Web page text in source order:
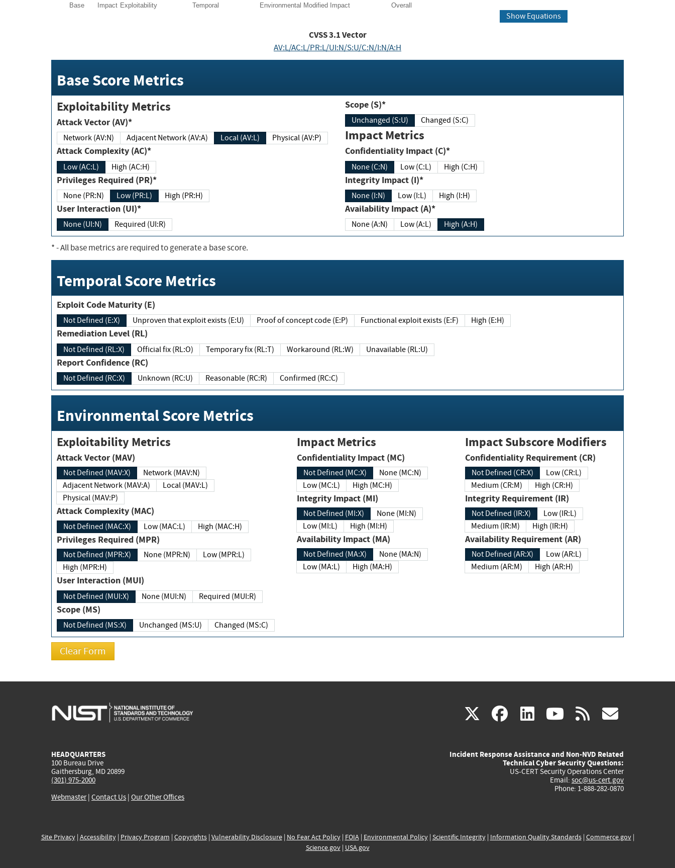
Base Impact Exploitability Temporal Environmental Modified Impact Overall
Show Equations
CVSS3.1Vector
AV:L/AC:L/PR:L/UI:N/S:U/C:N/I:N/A:H
Base Score Metrics
Exploitability Metrics
Attack Vector (AV)*
Network (AV:N) Adjacent Network (AV:A) Local (AV:L) Physical (AV:P)
Attack Complexity (AC)*
Low (AC:L) High (AC:H)
Privileges Required (PR)*
None (PR:N) Low (PR:L) High (PR:H)
User Interaction (UI)*
None (UI:N) Required (UI:R)
Scope (S)*
Unchanged (S:U) Changed (S:C)
Impact Metrics
Confidentiality Impact (C)*
None (C:N) Low (C:L) High (C:H)
Integrity Impact (I)*
None (I:N) Low (I:L) High (I:H)
Availability Impact (A)*
None (A:N) Low (A:L) High (A:H)
*- All base metrics are required to generate a base score.
Temporal Score Metrics
Exploit Code Maturity (E)
Not Defined (E:X) Unproven that exploit exists (E:U) Proof of concept code (E:P) Functional exploit exists (E:F) High (E:H)
Remediation Level (RL)
Not Defined (RL:X) Official fix (RL:O) Temporary fix (RL:T) Workaround (RL:W) Unavailable (RL:U)
Report Confidence (RC)
Not Defined (RC:X) Unknown (RC:U) Reasonable (RC:R) Confirmed (RC:C)
Environmental Score Metrics
Exploitability Metrics
Attack Vector (MAV)
Not Defined (MAV:X)
Network (MAV:N)
Adjacent Network (MAV:A)
Local (MAV:L)
Physical (MAV:P)
Attack Complexity (MAC)
Not Defined (MAC:X) Low (MAC:L) High (MAC:H)
Privileges Required (MPR)
Not Defined (MPR:X) None (MPR:N)
Low (MPR:L)
High (MPR:H)
User Interaction (MUI)
Not Defined (MUI:X) None (MUI:N) Required (MUI:R)
Scope (MS)
Not Defined (MS:X) Unchanged (MS:U) Changed (MS:C)
Impact Metrics
Confidentiality Impact (MC)
Not Defined (MC:X)
None (MC:N)
Low (MC:L)
High (MC:H)
Integrity Impact (MI)
Not Defined (MI:X)
None (MI:N)
Low (MI:L)
High (MI:H)
Availability Impact (MA)
Not Defined (MA:X)
None (MA:N)
Low (MA:L)
High (MA:H)
Impact Subscore Modifiers
Confidentiality Requirement (CR)
Not Defined (CR:X)
Low (CR:L)
Medium (CR:M)
High (CR:H)
Integrity Requirement (IR)
Not Defined (IR:X)
Low (IR:L)
Medium (IR:M)
High (IR:H)
Availability Requirement (AR)
Not Defined (AR:X)
Low (AR:L)
Medium (AR:M)
High (AR:H)
X(link
external)
facebook
(link
external)
linkedin
(link
external)
youtube
(link
external)
rss
HEADQUARTERS
100 Bureau Drive
Gaithersburg, MD 20899
(301) 975-2000
Webmaster| Contact Us | Our Other Offices
Incident Response Assistance and Non-NVD Related
Technical Cyber Security Questions:
US-CERT Security Operations Center
Email: soc@us-cert.gov
Phone: 1-888-282-0870
Site Privacy| Accessibility| Privacy Program | Copyrights| Vulnerability Disclosure| No Fear Act Policy| FOIA| Environmental Policy| Scientific Integrity| Information Quality Standards| Commerce.gov|
Science.gov| USA.gov